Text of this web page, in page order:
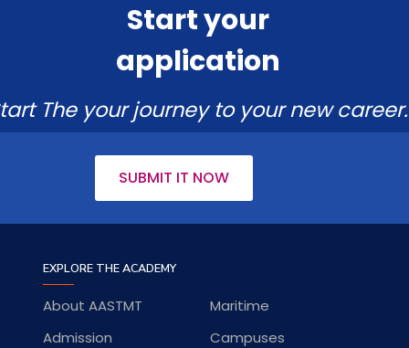
Start your
application
The your journey to your new career.
SUBMIT IT NOW
EXPLORE THE ACADEMY
About AASTMT
Maritime
Admission
Campuses